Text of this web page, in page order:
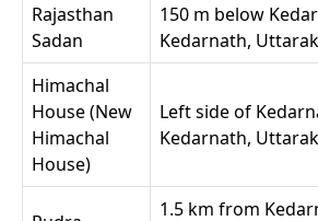
Rajasthan
Sadan
150 m below
Kedarnath,
Himachal
House (New
Himachal
House)
Left side of
Kedarnath,
1.5 km from